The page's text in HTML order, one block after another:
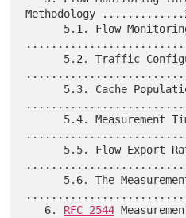
Methodology
   6.
RFC 2544